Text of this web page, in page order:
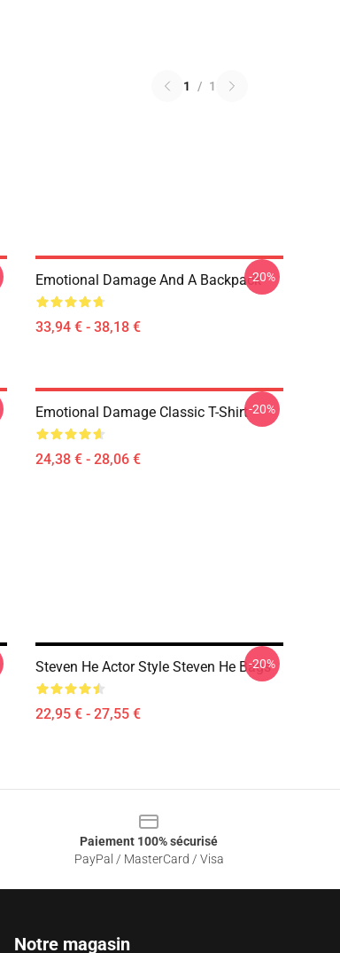
1 / 1
Emotional Damage And A Backpack
33,94 € - 38,18 €
-20%
Emotional Damage Classic T-Shirt
24,38 € - 28,06 €
-20%
Steven He Actor Style Steven He Bags
22,95 € - 27,55 €
-20%
Paiement 100% sécurisé
PayPal / MasterCard / Visa
Notre magasin